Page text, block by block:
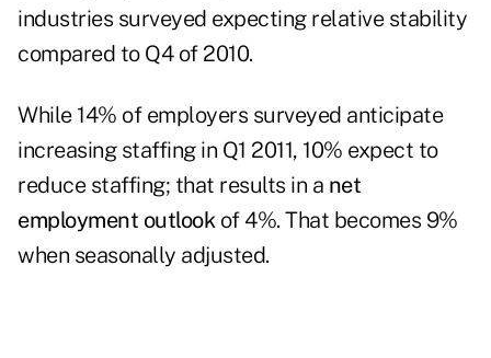
industries surveyed expecting relative stability
compared to Q4 of 2010.
While 14% of employers surveyed anticipate
increasing staffing in Q1 2011, 10% expect to
reduce staffing; that results in a net
employment outlookof 4%. That becomes 9%
when seasonally adjusted.